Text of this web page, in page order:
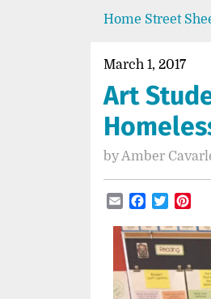
Home Street
March 1, 2017
Art
byAmber
EmailFacebook
Twitter